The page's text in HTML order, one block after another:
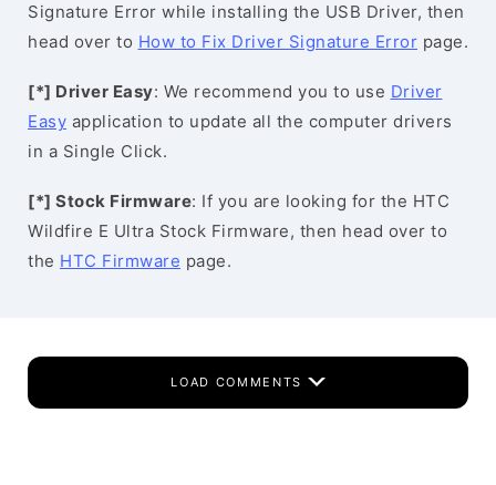
Signature Error while installing the USB Driver, then
head over to How to Fix Driver Signature Error page.
[*] Driver Easy: We recommend you to use Driver
Easy application to update all the computer drivers
in a Single Click.
[*] Stock Firmware: If you are looking for the HTC
Wildfire E Ultra Stock Firmware, then head over to
the HTC Firmware page.
LOAD COMMENTS